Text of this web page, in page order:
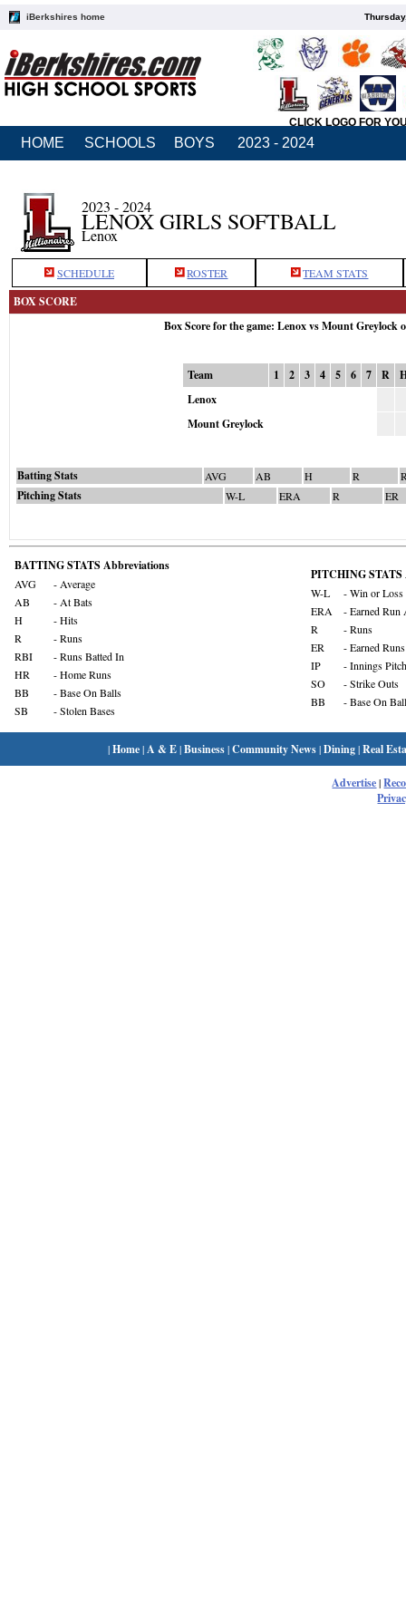
iBerkshires home
CLICK LOGO FOR
HOME SCHOOLS BOYS 2023 - 2024
2023 - 2024
LENOX GIRLS SOFTBALL
Lenox
SCHEDULE ROSTER TEAM STATS
BOX SCORE
Box Score for the game: Lenox vs Mount Greylock
Team 1 2 3 4 5 6 7 R
Lenox
Mount Greylock
Batting Stats AVG AB H R
Pitching Stats W-L ERA R ER
BATTING STATS Abbreviations
AVG
- Average
AB
- At Bats
H
- Hits
R
- Runs
RBI
- Runs Batted In
HR
- Home Runs
BB
- Base On Balls
SB
- Stolen Bases
PITCHING STATS
W-L
- Win or Loss
ERA
- Earned Run
R
- Runs
ER
- Earned Runs
IP
- Innings
SO
- Strike Outs
BB
- Base On
|Home| A & E|Business|Community News|Dining|Real
Advertise|